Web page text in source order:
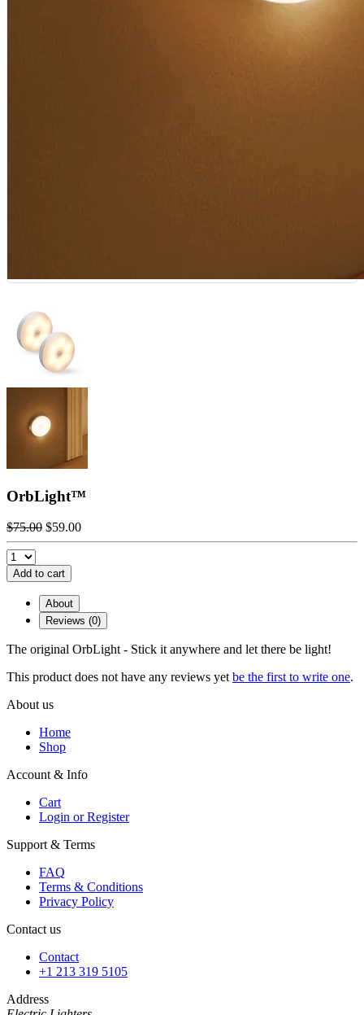
OrbLight™️
$75.00 $59.00
Add to cart
About
Reviews (0)
The original OrbLight - Stick it anywhere and let there be light!
This product does not have any reviews yetbe the first to write one.
About us
Home
Shop
Account & Info
Cart
Login or Register
Support & Terms
FAQ
Terms & Conditions
Privacy Policy
Contact us
Contact
+1 213 319 5105
Address